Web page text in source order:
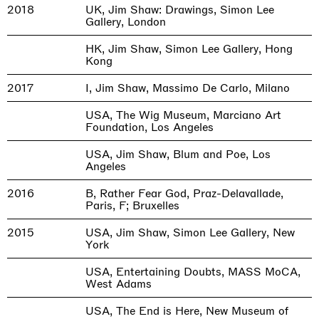
2018
UK, Jim Shaw: Drawings, Simon Lee
Gallery, London
HK, Jim Shaw, Simon Lee Gallery, Hong
Kong
2017
I, Jim Shaw, Massimo De Carlo, Milano
USA, The Wig Museum, Marciano Art
Foundation, Los Angeles
USA, Jim Shaw, Blum and Poe, Los
Angeles
2016
B, Rather Fear God, Praz-Delavallade,
Paris, F; Bruxelles
2015
USA, Jim Shaw, Simon Lee Gallery, New
York
USA, Entertaining Doubts, MASS MoCA,
West Adams
USA, The End is Here, New Museum of